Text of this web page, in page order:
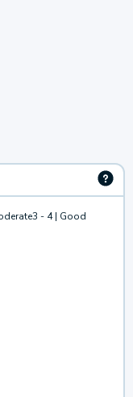
3 - 4 | Good